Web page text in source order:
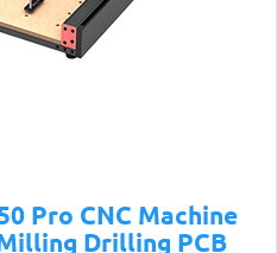
Pro CNC Machine
Drilling PCB